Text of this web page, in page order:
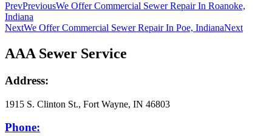
PrevPreviousWe Offer Commercial Sewer Repair In Roanoke,
Indiana
NextWe Offer Commercial Sewer Repair In Poe, IndianaNext
AAA Sewer Service
Address:
1915 S. Clinton St., Fort Wayne, IN 46803
Phone: